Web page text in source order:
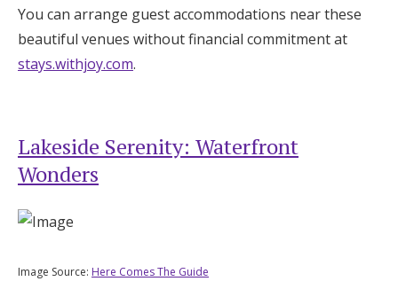
You can arrange guest accommodations near these
beautiful venues without financial commitment at
stays.withjoy.com.
Lakeside Serenity: Waterfront
Wonders
Image Source: Here Comes The Guide